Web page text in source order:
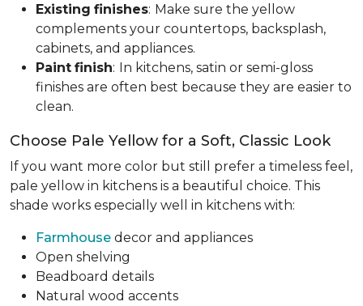
Existing finishes: Make sure the yellow
complements your countertops, backsplash,
cabinets, and appliances.
Paint finish: In kitchens, satin or semi-gloss
finishes are often best because they are easier to
clean.
Choose Pale Yellow for a Soft, Classic Look
If you want more color but still prefer a timeless feel,
pale yellow in kitchens is a beautiful choice. This
shade works especially well in kitchens with:
Farmhouse decor and appliances
Open shelving
Beadboard details
Natural wood accents